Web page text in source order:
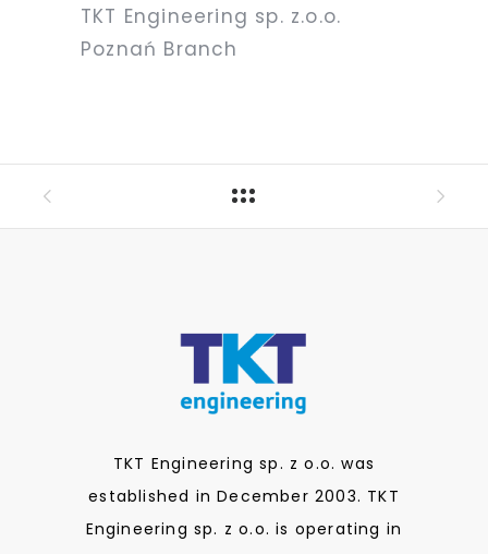
TKT Engineering sp. z.o.o.
Poznań Branch
TKT Engineering sp. z o.o. was
established in December 2003. TKT
Engineering sp. z o.o. is operating in